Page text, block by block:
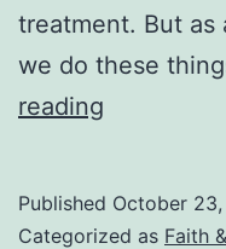
treatment. But as
we do these
reading
Are
Published October
Categorized as Faith